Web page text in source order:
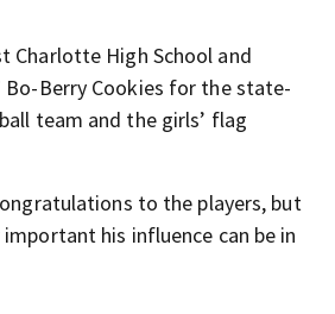
Charlotte High School and
Bo-Berry Cookies for the state-
team and the girls’ flag
to the players, but
his influence can be in